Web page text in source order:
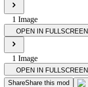
1 Image
OPEN IN FULLSCREEN
1 Image
OPEN IN FULLSCREEN
ShareShare this mod